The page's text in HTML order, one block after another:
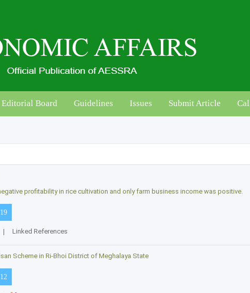
Editorial Board Guidelines Issues Submit Article
profitability in rice cultivation and only farm business income was positive.
| Linked References
Scheme in Ri-Bhoi District of Meghalaya State